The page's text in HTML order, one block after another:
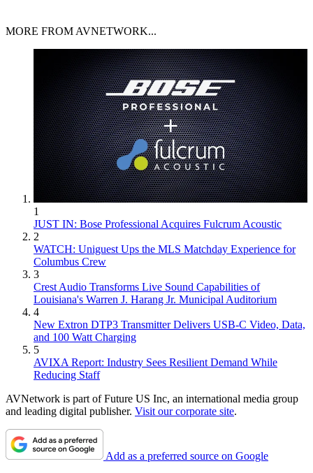
MORE FROM AVNETWORK...
1
JUST IN: Bose Professional Acquires Fulcrum Acoustic
2
WATCH: Uniguest Ups the MLS Matchday Experience for
Columbus Crew
3
Crest Audio Transforms Live Sound Capabilities of
Louisiana's Warren J. Harang Jr. Municipal Auditorium
4
New Extron DTP3 Transmitter Delivers USB‑C Video, Data,
and 100 Watt Charging
5
AVIXA Report: Industry Sees Resilient Demand While
Reducing Staff
AVNetwork is part of Future US Inc, an international media group
and leading digital publisher. Visit our corporate site.
Add as a preferred source on Google